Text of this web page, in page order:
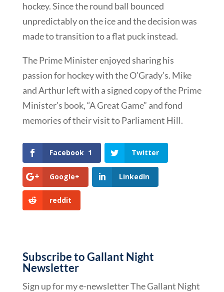
hockey. Since the round ball bounced
unpredictably on the ice and the decision was
made to transition to a flat puck instead.
The Prime Minister enjoyed sharing his
passion for hockey with the O’Grady’s. Mike
and Arthur left with a signed copy of the Prime
Minister’s book, “A Great Game” and fond
memories of their visit to Parliament Hill.
Facebook 1 Twitter
Google+ LinkedIn
reddit
Subscribe to Gallant Night
Newsletter
Sign up for my e-newsletter The Gallant Night